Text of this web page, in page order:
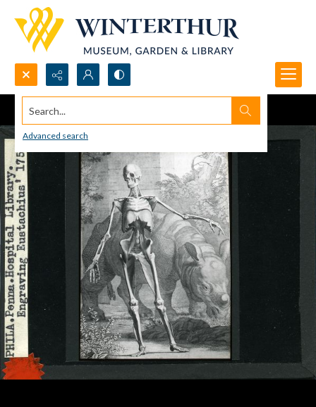
Search...
Advanced search